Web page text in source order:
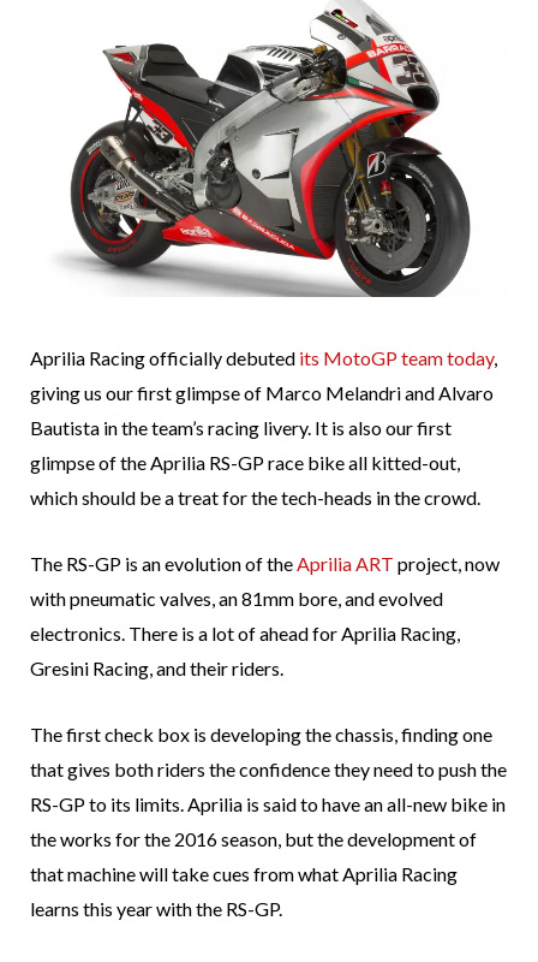
Aprilia Racing officially debuted its MotoGP team today,
giving us our first glimpse of Marco Melandri and Alvaro
Bautista in the team’s racing livery. It is also our first
glimpse of the Aprilia RS-GP race bike all kitted-out,
which should be a treat for the tech-heads in the crowd.
The RS-GP is an evolution of theAprilia ART project, now
with pneumatic valves, an 81mm bore, and evolved
electronics. There is a lot of ahead for Aprilia Racing,
Gresini Racing, and their riders.
The first check box is developing the chassis, finding one
that gives both riders the confidence they need to push the
RS-GP to its limits. Aprilia is said to have an all-new bike in
the works for the 2016 season, but the development of
that machine will take cues from what Aprilia Racing
learns this year with the RS-GP.